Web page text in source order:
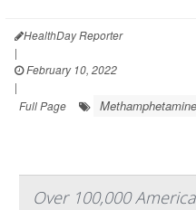
HealthDay Reporter
|
February 10, 2022
|
Full Page
Methamphetamine
Over 100,000